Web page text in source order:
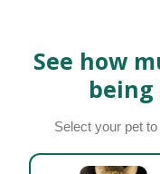
See how
being
Select your pet